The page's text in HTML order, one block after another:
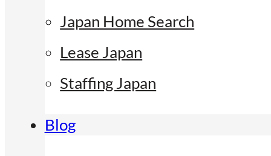
Japan Home Search
Lease Japan
Staffing Japan
Blog